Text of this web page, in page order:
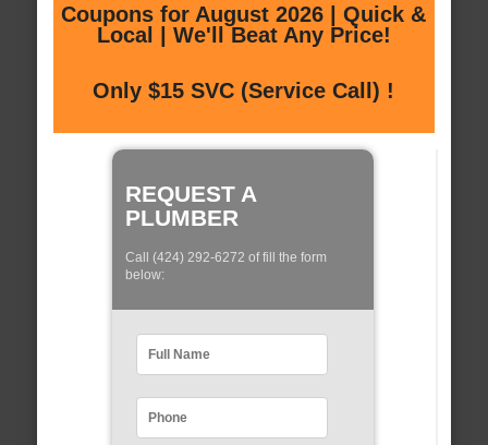
Coupons for August 2026 | Quick &
Local | We'll Beat Any Price!
Only $15 SVC (Service Call) !
REQUEST A
PLUMBER
Call (424) 292-6272 of fill the form
below: